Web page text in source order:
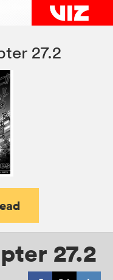
27.2
27.2